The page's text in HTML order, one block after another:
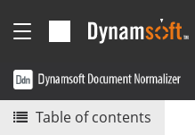
Table of contents